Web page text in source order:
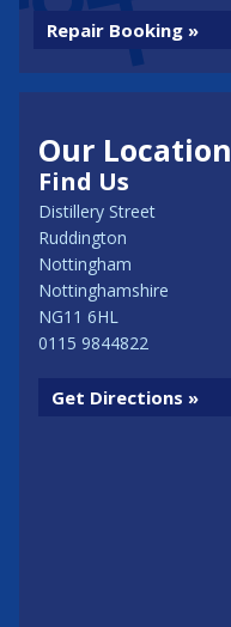
Repair Booking »
Our Location
Find Us
Distillery Street
Ruddington
Nottingham
Nottinghamshire
NG11 6HL
0115 9844822
Get Directions »